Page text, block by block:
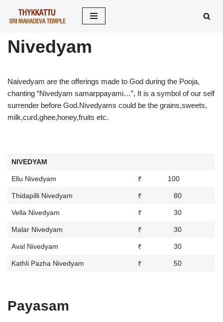
to
content
Nivedyam
Naivedyam are the offerings made to God during the Pooja,
chanting “Nivedyam samarppayami…”, It is a symbol of our self
surrender before God.Nivedyams could be the grains,sweets,
milk,curd,ghee,honey,fruits etc.
NIVEDYAM
Ellu Nivedyam ₹ 100
Thidapilli Nivedyam ₹ 80
Vella Nivedyam ₹ 30
Malar Nivedyam ₹ 30
Aval Nivedyam ₹ 30
Kathli Pazha Nivedyam ₹ 50
Payasam